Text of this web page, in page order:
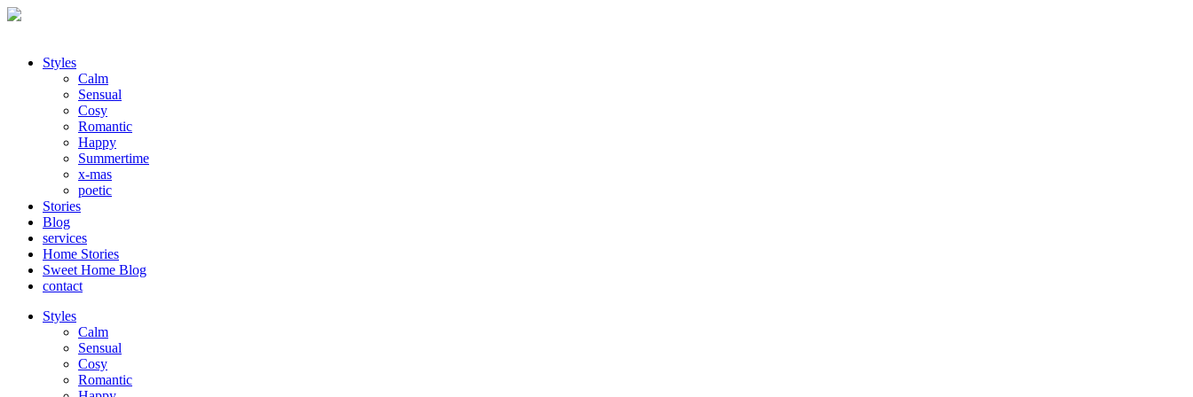
Styles
Calm
Sensual
Cosy
Romantic
Happy
Summertime
x-mas
poetic
Stories
Blog
services
Home Stories
Sweet Home Blog
contact
Styles
Calm
Sensual
Cosy
Romantic